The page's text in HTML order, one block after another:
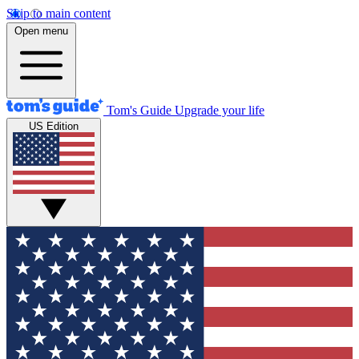
Skip to main content
Open menu
Tom's Guide Upgrade your life
US Edition